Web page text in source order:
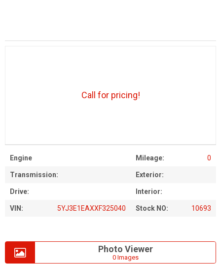
Engine Mileage: 0
Transmission: Exterior:
Drive: Interior:
VIN: 5YJ3E1EAXXF325040 Stock NO: 10693
Call for pricing!
Photo Viewer
0 Images